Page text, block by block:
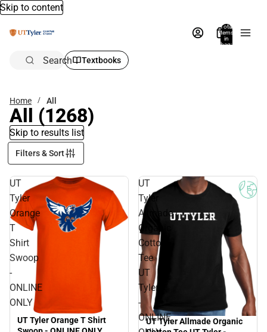
Skip to content
Total
items
in
bag:
Search Textbooks
Home All
All (1268)
Skip to results list
Filters & Sort
UT
Tyler
Orange
T
Shirt
Swoop
-
ONLINE
ONLY
UT Tyler Orange T Shirt
UT
Tyler
Allmade
Organic
Cotton
Tee
UT
Tyler
-
ONLINE
UT Tyler Allmade Organic